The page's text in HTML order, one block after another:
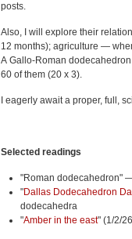
posts.
Also, I will explore their
12 months); agriculture —
A Gallo-Roman
60 of them (20 x 3).
I eagerly await a proper, full,
Selected readings
"Roman dodecahedron"
"Dallas Dodecahedron
dodecahedra
"Amber in the east" (1/2/